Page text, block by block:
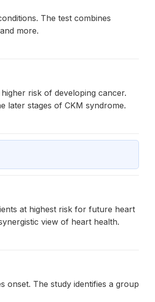
The test combines
more.
risk of developing cancer.
later stages of CKM syndrome.
at highest risk for future heart
view of heart health.
onset. The study identifies a group